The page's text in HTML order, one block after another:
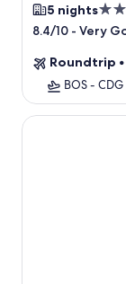
5 nights4.0
star
8.4/10 - Very
Roundtrip •
BOS - CDG
Hôtel l'Inattendu